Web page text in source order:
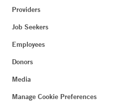
Providers
Job Seekers
Employees
Donors
Media
Manage Cookie Preferences